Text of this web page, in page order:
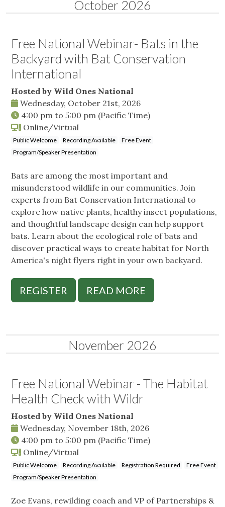
October 2026
Free National Webinar- Bats in the
Backyard with Bat Conservation
International
Hosted by Wild Ones National
Wednesday, October 21st, 2026
4:00 pm to 5:00 pm (Pacific Time)
Online/Virtual
Public Welcome Recording Available
Free Event
Program/Speaker Presentation
Bats are among the most important and
misunderstood wildlife in our communities. Join
experts from Bat Conservation International to
explore how native plants, healthy insect populations,
and thoughtful landscape design can help support
bats. Learn about the ecological role of bats and
discover practical ways to create habitat for North
America's night flyers right in your own backyard.
REGISTER READ MORE
November 2026
Free National Webinar - The Habitat
Health Check with Wildr
Hosted by Wild Ones National
Wednesday, November 18th, 2026
4:00 pm to 5:00 pm (Pacific Time)
Online/Virtual
Public Welcome Recording Available Registration Required
Free Event
Program/Speaker Presentation
Zoe Evans, rewilding coach and VP of Partnerships &